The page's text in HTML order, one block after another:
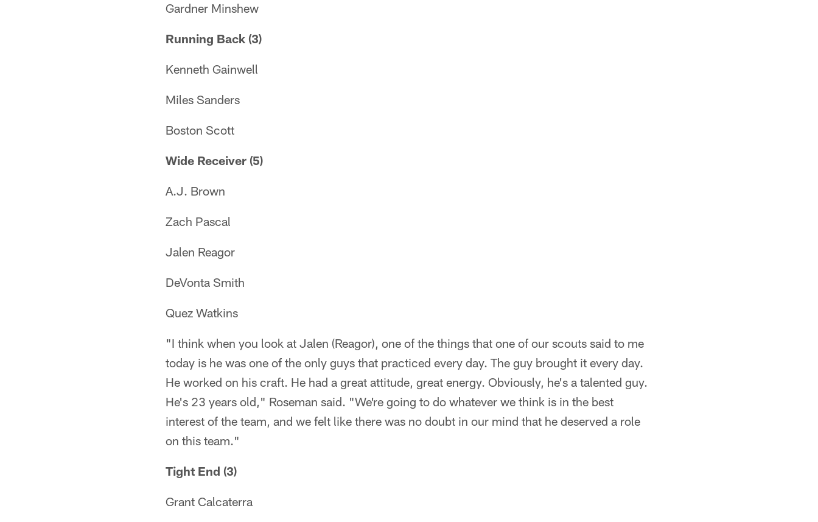
Gardner Minshew
Running Back (3)
Kenneth Gainwell
Miles Sanders
Boston Scott
Wide Receiver (5)
A.J. Brown
Zach Pascal
Jalen Reagor
DeVonta Smith
Quez Watkins
"I think when you look at Jalen (Reagor), one of the things that one of our scouts said to me
today is he was one of the only guys that practiced every day. The guy brought it every day.
He worked on his craft. He had a great attitude, great energy. Obviously, he's a talented guy.
He's 23 years old," Roseman said. "We're going to do whatever we think is in the best
interest of the team, and we felt like there was no doubt in our mind that he deserved a role
on this team."
Tight End (3)
Grant Calcaterra